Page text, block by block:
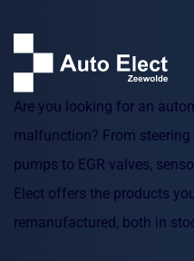
Are you looking for an
malfunction? From
pumps to EGR valves,
Elect offers the products
remanufactured, both in